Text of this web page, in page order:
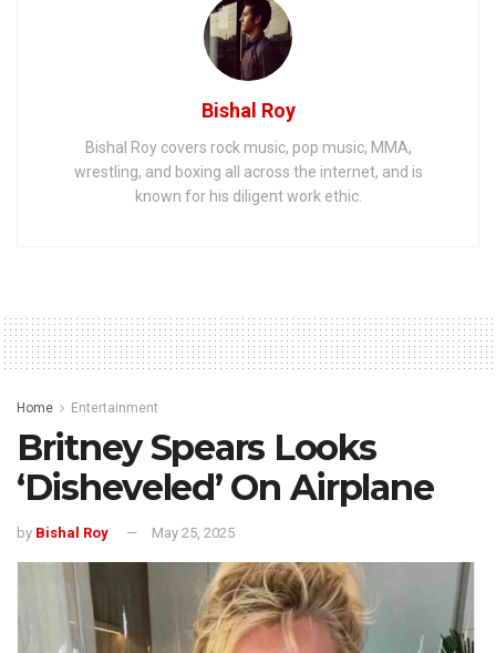
Bishal Roy
Bishal Roy covers rock music, pop music, MMA,
wrestling, and boxing all across the internet, and is
known for his diligent work ethic.
Home Entertainment
Britney Spears Looks
‘Disheveled’ On Airplane
by Bishal Roy May 25, 2025